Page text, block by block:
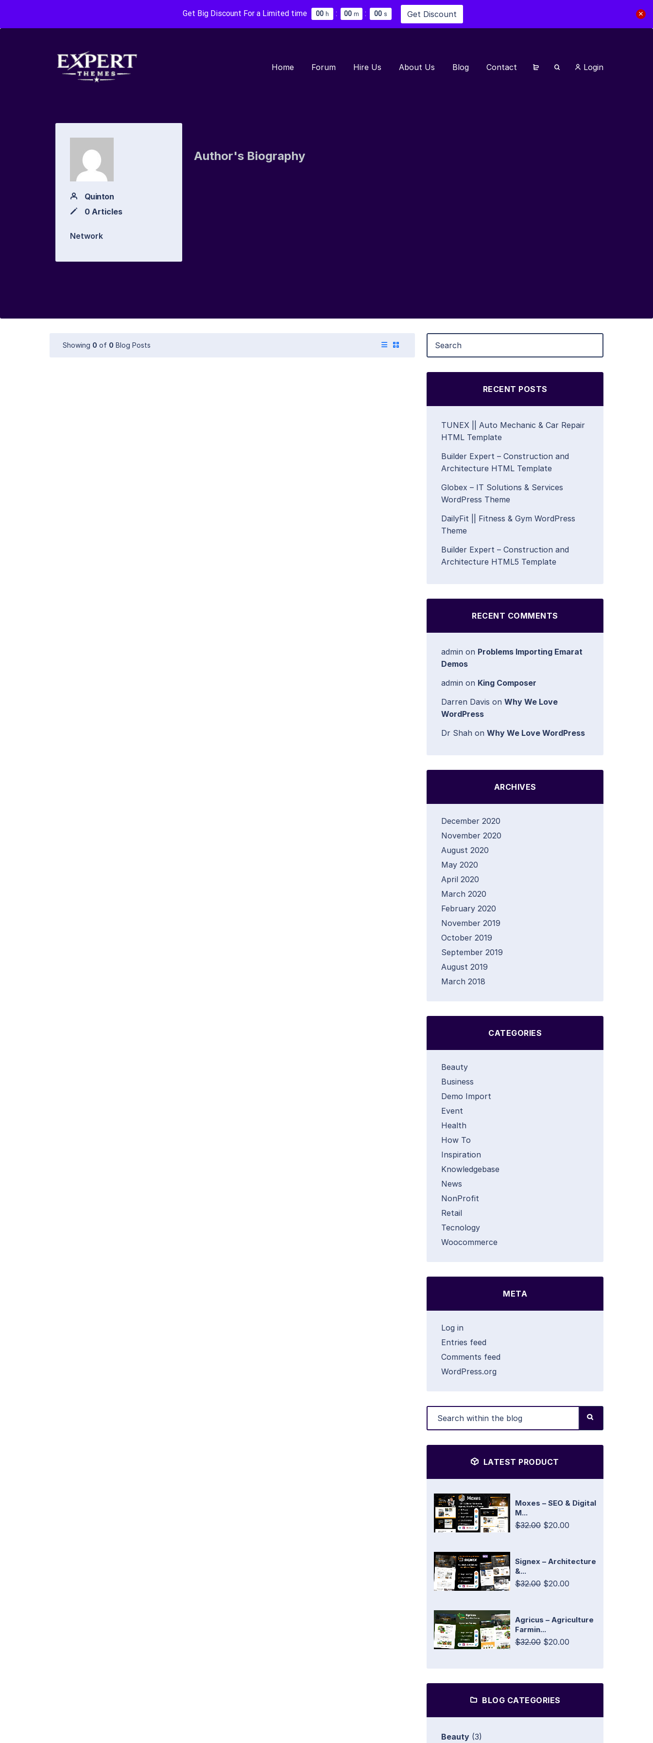
Get Big Discount For a Limited time 00 h : 00 m : 00 s Get Discount
Home Forum Hire Us About Us Blog Contact Login
Quinton
0 Articles
Network
Author's Biography
Showing 0 of 0 Blog Posts
RECENT POSTS
TUNEX || Auto Mechanic & Car Repair
HTML Template
Builder Expert – Construction and
Architecture HTML Template
Globex – IT Solutions & Services
WordPress Theme
DailyFit || Fitness & Gym WordPress
Theme
Builder Expert – Construction and
Architecture HTML5 Template
RECENT COMMENTS
admin on Problems Importing Emarat
Demos
admin on King Composer
Darren Davis on Why We Love
WordPress
Dr Shah on Why We Love WordPress
ARCHIVES
December 2020
November 2020
August 2020
May 2020
April 2020
March 2020
February 2020
November 2019
October 2019
September 2019
August 2019
March 2018
CATEGORIES
Beauty
Business
Demo Import
Event
Health
How To
Inspiration
Knowledgebase
News
NonProfit
Retail
Tecnology
Woocommerce
META
Log in
Entries feed
Comments feed
WordPress.org
LATEST PRODUCT
Moxes – SEO & Digital
M...
$32.00 $20.00
Signex – Architecture
&...
$32.00 $20.00
Agricus – Agriculture
Farmin...
$32.00 $20.00
BLOG CATEGORIES
Beauty (3)